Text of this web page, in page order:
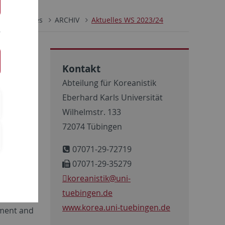
Aktuelles ARCHIV Aktuelles WS 2023/24
and
Kontakt
Abteilung für Koreanistik
Eberhard Karls Universität
Wilhelmstr. 133
72074 Tübingen
07071-29-72719
07071-29-35279
koreanistik@uni-
tuebingen.de
www.korea.uni-tuebingen.de